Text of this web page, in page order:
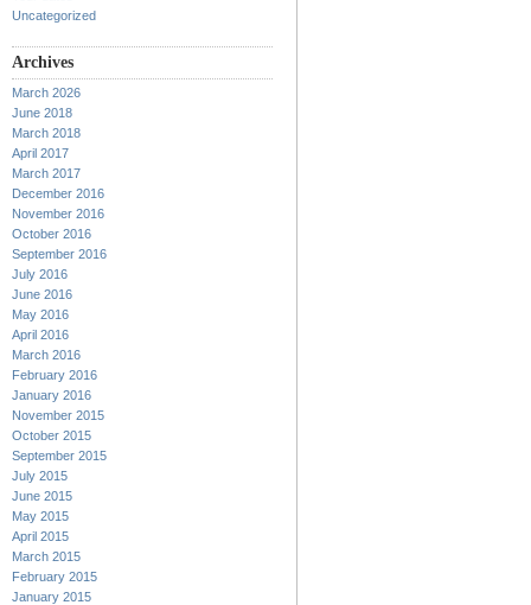
Uncategorized
Archives
March 2026
June 2018
March 2018
April 2017
March 2017
December 2016
November 2016
October 2016
September 2016
July 2016
June 2016
May 2016
April 2016
March 2016
February 2016
January 2016
November 2015
October 2015
September 2015
July 2015
June 2015
May 2015
April 2015
March 2015
February 2015
January 2015